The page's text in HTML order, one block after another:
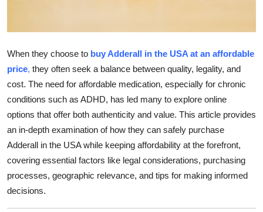
Finance
Tech
World
Local News
When they choose to buy Adderall in the USA at an affordable
price, they often seek a balance between quality, legality, and
cost. The need for affordable medication, especially for chronic
conditions such as ADHD, has led many to explore online
options that offer both authenticity and value. This article provides
an in-depth examination of how they can safely purchase
Adderall in the USA while keeping affordability at the forefront,
covering essential factors like legal considerations, purchasing
processes, geographic relevance, and tips for making informed
decisions.